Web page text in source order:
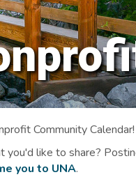
Community
you'd like to share?
you to UNA.